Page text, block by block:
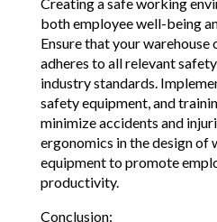
Creating a safe working
both employee well-being
Ensure that your
adheres to all relevant
industry standards.
safety equipment, and
minimize accidents and
ergonomics in the design of
equipment to promote
productivity.
Conclusion: